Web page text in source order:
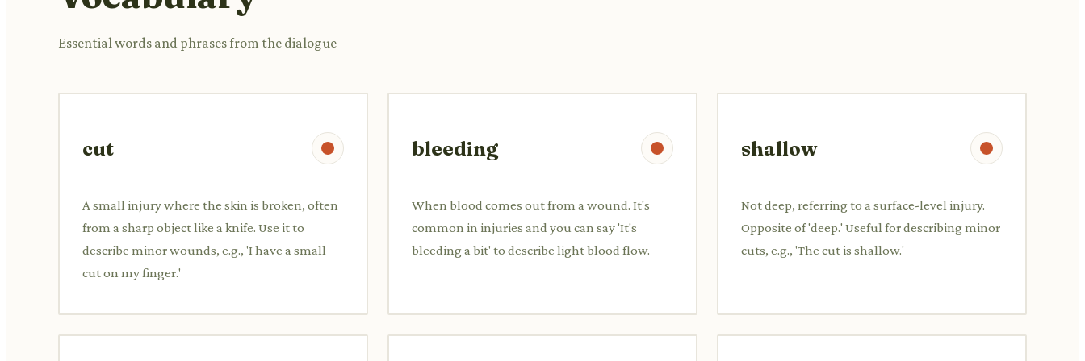
Essential words and phrases from the dialogue
cut
A small injury where the skin is broken, often
from a sharp object like a knife. Use it to
describe minor wounds, e.g., 'I have a small
cut on my finger.'
bleeding
When blood comes out from a wound. It's
common in injuries and you can say 'It's
bleeding a bit' to describe light blood flow.
shallow
Not deep, referring to a surface-level injury.
Opposite of 'deep.' Useful for describing minor
cuts, e.g., 'The cut is shallow.'